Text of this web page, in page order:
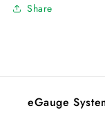
Share
eGauge